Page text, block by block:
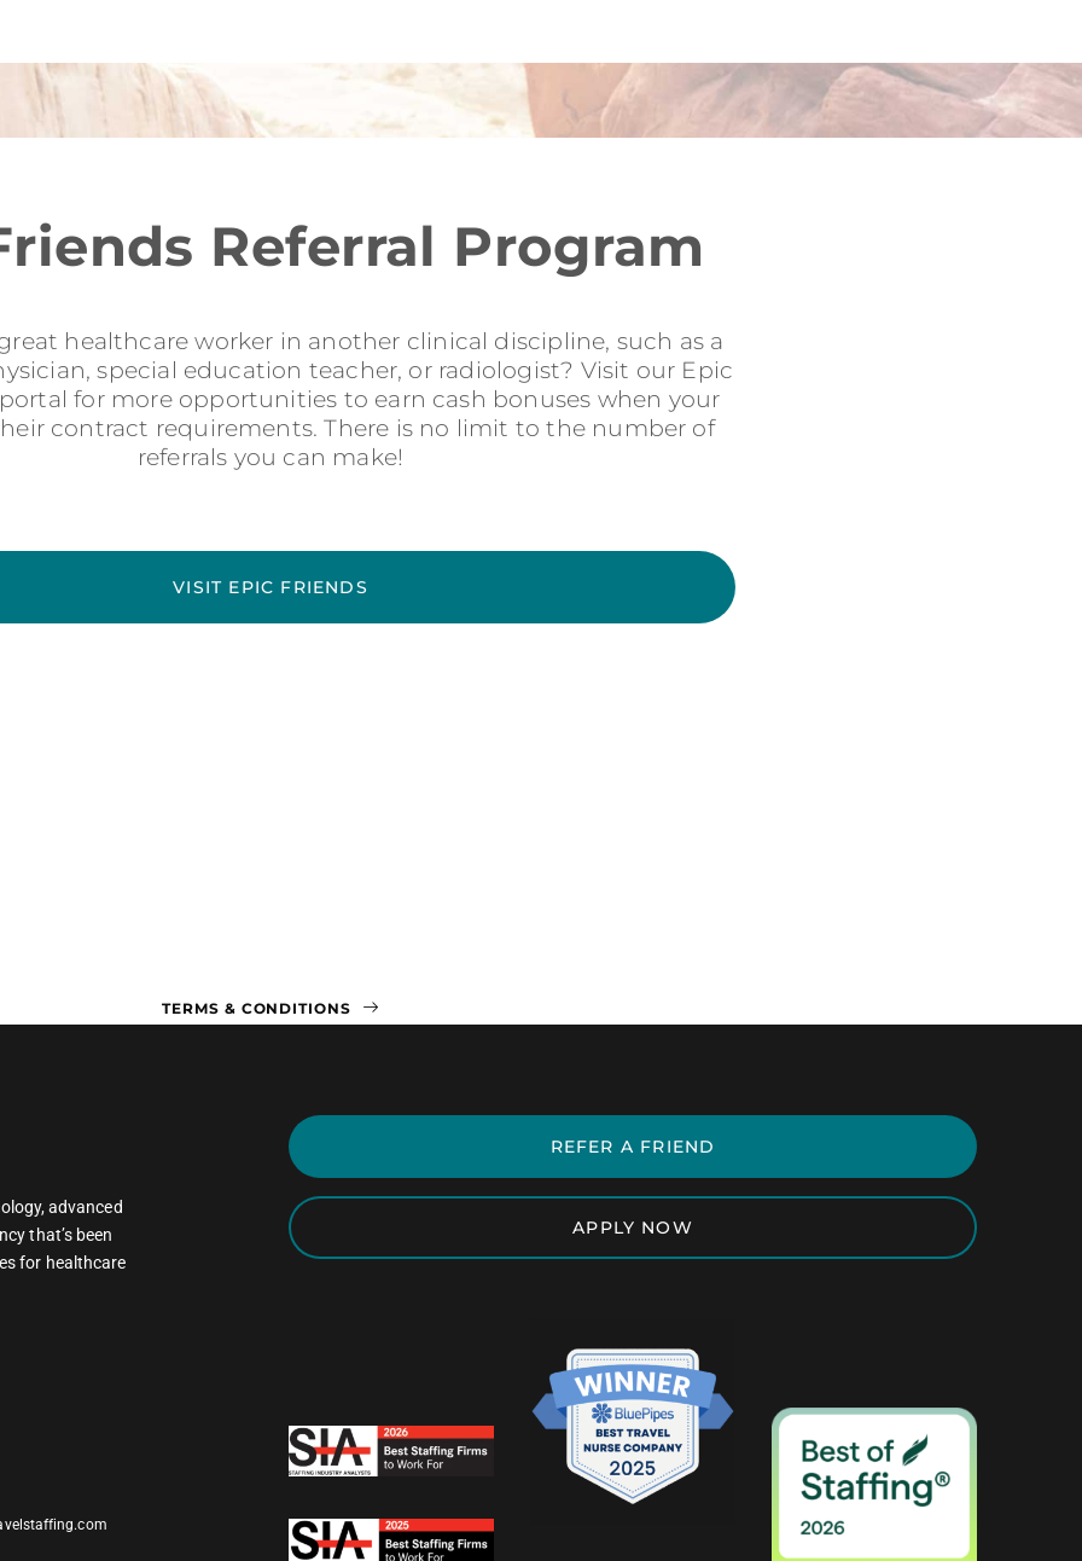
Referral Program
healthcare worker in another clinical discipline, such as a
special education teacher, or radiologist? Visit our Epic
for more opportunities to earn cash bonuses when your
contract requirements. There is no limit to the number of
referrals you can make!
VISIT EPIC FRIENDS
TERMS & CONDITIONS
advanced
that’s been
for healthcare
REFER A FRIEND
APPLY NOW